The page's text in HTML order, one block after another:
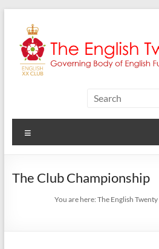
content
English
Twenty
Club
The Club Championship
You are here:The English